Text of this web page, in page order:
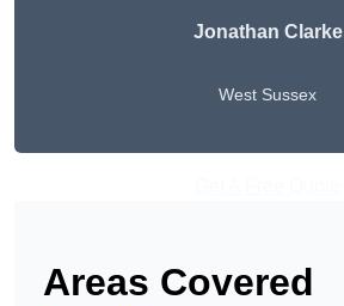
Jonathan Clarke
West Sussex
Areas Covered